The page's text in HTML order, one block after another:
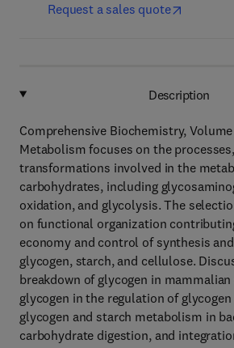
Request a sales quote
Description
Comprehensive Biochemistry,
Metabolism focuses on the
transformations involved in the
carbohydrates, including
oxidation, and glycolysis. The
on functional organization
economy and control of synthesis
glycogen, starch, and cellulose.
breakdown of glycogen in
glycogen in the regulation of
glycogen and starch metabolism in
carbohydrate digestion, and